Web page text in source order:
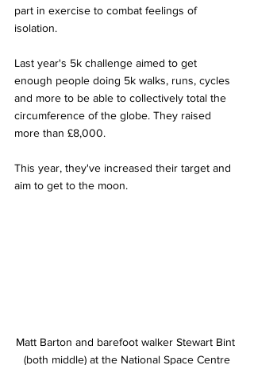
part in exercise to combat feelings of
isolation.
Last year's 5k challenge aimed to get
enough people doing 5k walks, runs, cycles
and more to be able to collectively total the
circumference of the globe. They raised
more than £8,000.
This year, they've increased their target and
aim to get to the moon.
Matt Barton and barefoot walker Stewart Bint
(both middle) at the National Space Centre